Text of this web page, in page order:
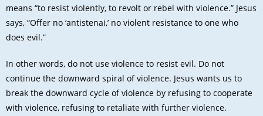
means “to resist violently, to revolt or rebel with violence.” Jesus
says, “Offer no ‘antistenai,’ no violent resistance to one who
does evil.”
In other words, do not use violence to resist evil. Do not
continue the downward spiral of violence. Jesus wants us to
break the downward cycle of violence by refusing to cooperate
with violence, refusing to retaliate with further violence.